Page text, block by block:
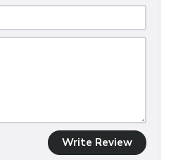
Write Review